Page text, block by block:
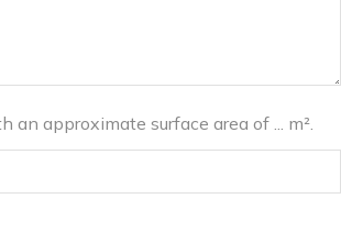
an approximate surface area of ... m².